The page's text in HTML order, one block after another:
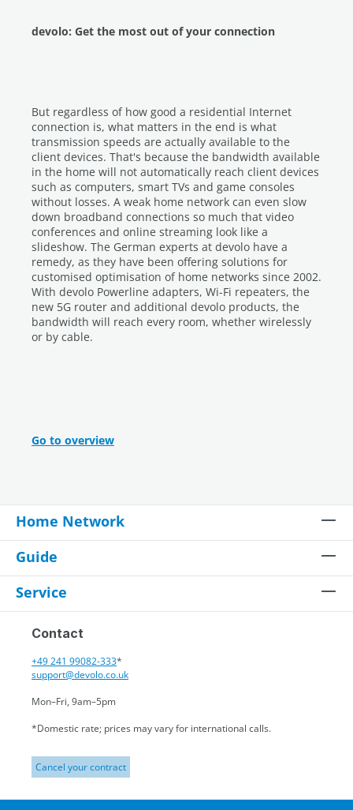
devolo: Get the most out of your connection
But regardless of how good a residential Internet
connection is, what matters in the end is what
transmission speeds are actually available to the
client devices. That's because the bandwidth available
in the home will not automatically reach client devices
such as computers, smart TVs and game consoles
without losses. A weak home network can even slow
down broadband connections so much that video
conferences and online streaming look like a
slideshow. The German experts at devolo have a
remedy, as they have been offering solutions for
customised optimisation of home networks since 2002.
With devolo Powerline adapters, Wi-Fi repeaters, the
new 5G router and additional devolo products, the
bandwidth will reach every room, whether wirelessly
or by cable.
Go to overview
Home Network
Guide
Service
Contact
+49 241 99082-333*
support@devolo.co.uk
Mon–Fri, 9am–5pm
*Domestic rate; prices may vary for international calls.
Cancel your contract